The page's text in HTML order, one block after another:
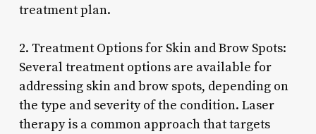
treatment plan.
2. Treatment Options for Skin and Brow Spots:
Several treatment options are available for
addressing skin and brow spots, depending on
the type and severity of the condition. Laser
therapy is a common approach that targets